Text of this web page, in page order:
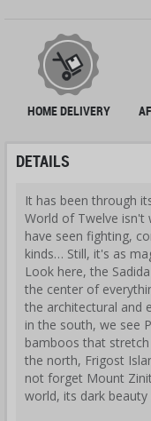
HOME DELIVERY
DETAILS
It has been through
World of Twelve isn't
have seen fighting,
kinds… Still, it's as
Look here, the
the center of
the architectural and
in the south, we see
bamboos that
the north, Frigost
not forget Mount
world, its dark beauty